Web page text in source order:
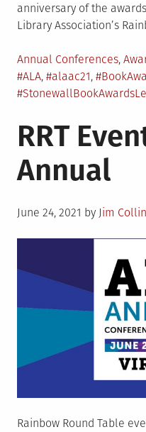
anniversary of the
Library Association’s
Posted
in
Annual Conferences,
#ALA, #alaac21,
#StonewallBookAwards
RRT
Annual
Posted
June 24, 2021 by Jim
Rainbow Round Table